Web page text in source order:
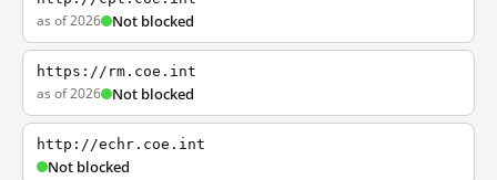
as of 2026 Not blocked
https://rm.coe.int
as of 2026 Not blocked
http://echr.coe.int
Not blocked